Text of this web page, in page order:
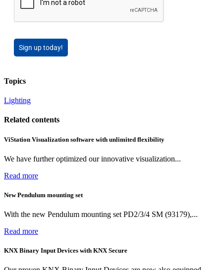
Sign up today!
Topics
Lighting
Related contents
ViStation Visualization software with unlimited flexibility
We have further optimized our innovative visualization...
Read more
New Pendulum mounting set
With the new Pendulum mounting set PD2/3/4 SM (93179),...
Read more
KNX Binary Input Devices with KNX Secure